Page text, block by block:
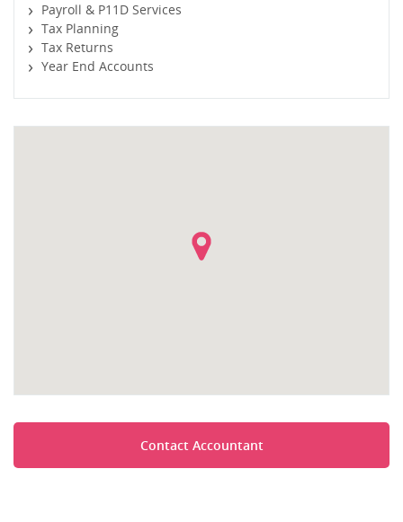
Payroll & P11D Services
Tax Planning
Tax Returns
Year End Accounts
Contact Accountant